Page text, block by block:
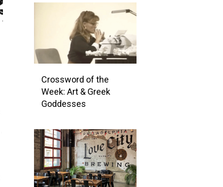
Crossword of the
Week: Art & Greek
Goddesses